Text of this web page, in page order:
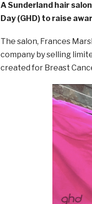
A Sunderland hair
Day (GHD) to raise
The salon, Frances
company by selling
created for Breast